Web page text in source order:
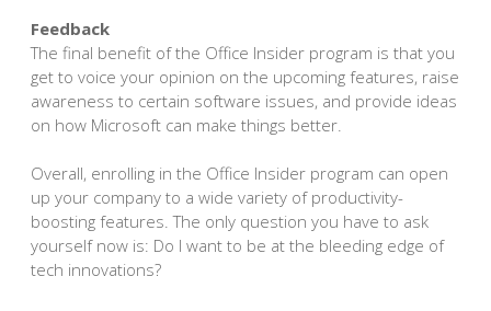
Feedback
The final benefit of the Office Insider program is that you
get to voice your opinion on the upcoming features, raise
awareness to certain software issues, and provide ideas
on how Microsoft can make things better.
Overall, enrolling in the Office Insider program can open
up your company to a wide variety of productivity-
boosting features. The only question you have to ask
yourself now is: Do I want to be at the bleeding edge of
tech innovations?